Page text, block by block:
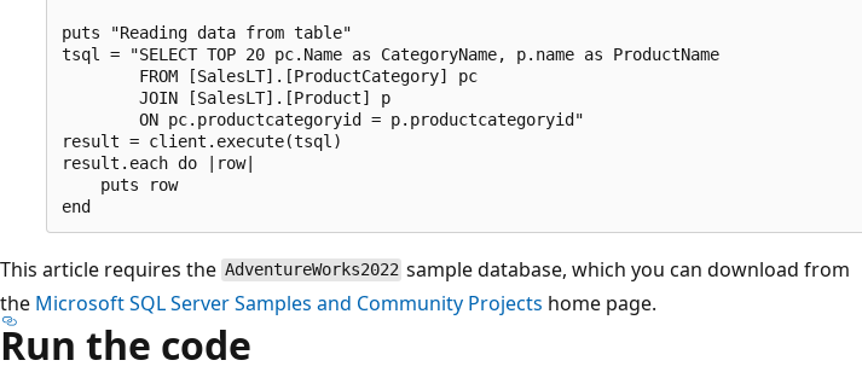
puts "Reading data from table"
tsql = "SELECT TOP 20 pc.Name as CategoryName, p.name as ProductName
        FROM [SalesLT].[ProductCategory] pc
        JOIN [SalesLT].[Product] p
        ON pc.productcategoryid = p.productcategoryid"
result = client.execute(tsql)
result.each do |row|
    puts row
This article requires the AdventureWorks2022 sample database, which you can download from
the Microsoft SQL Server Samples and Community Projects home page.
Run the code